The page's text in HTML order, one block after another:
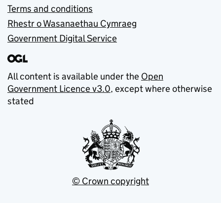
Terms and conditions
Rhestr o Wasanaethau Cymraeg
Government Digital Service
All content is available under the Open
Government Licence v3.0, except where otherwise
stated
© Crown copyright